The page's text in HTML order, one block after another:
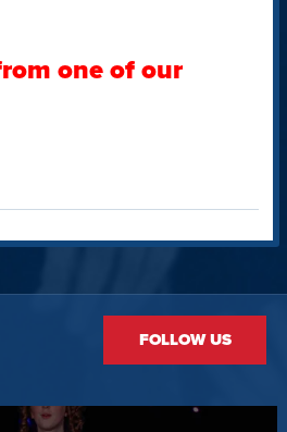
one of our
FOLLOW US